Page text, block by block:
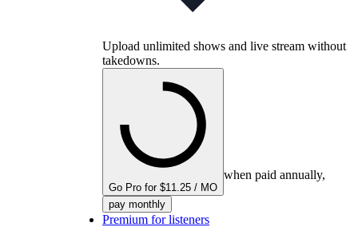
Upload unlimited shows and live stream without
takedowns.
Go Pro for $11.25 / MO
when paid annually,
pay monthly
Premium for listeners